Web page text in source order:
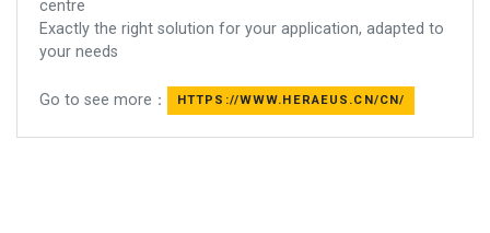
centre
Exactly the right solution for your application, adapted to
your needs
Go to see more： HTTPS://WWW.HERAEUS.CN/CN/